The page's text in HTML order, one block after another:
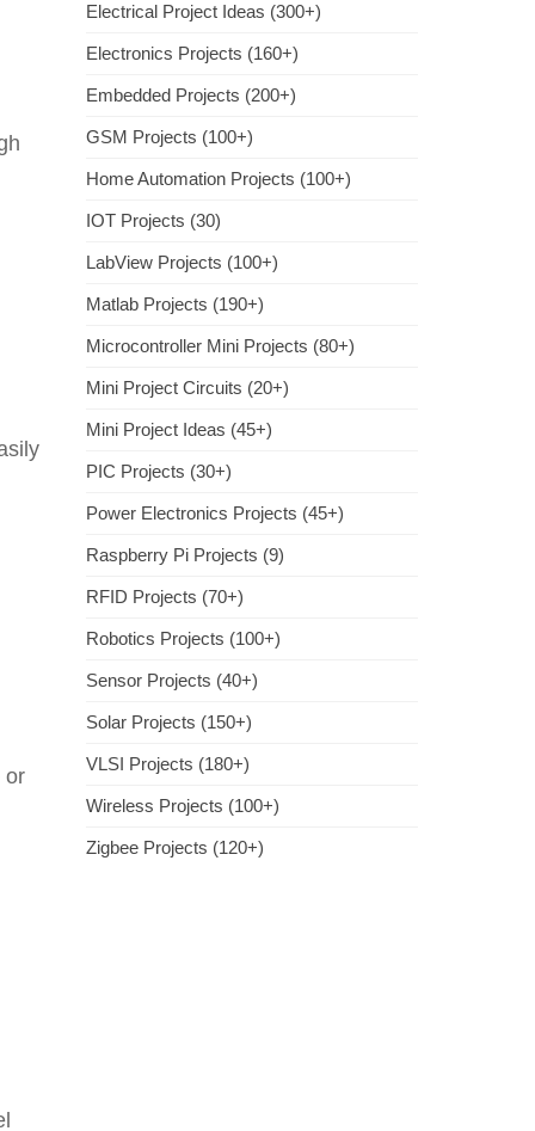
or
Electrical Project Ideas (300+)
Electronics Projects (160+)
Embedded Projects (200+)
GSM Projects (100+)
Home Automation Projects (100+)
IOT Projects (30)
LabView Projects (100+)
Matlab Projects (190+)
Microcontroller Mini Projects (80+)
Mini Project Circuits (20+)
Mini Project Ideas (45+)
PIC Projects (30+)
Power Electronics Projects (45+)
Raspberry Pi Projects (9)
RFID Projects (70+)
Robotics Projects (100+)
Sensor Projects (40+)
Solar Projects (150+)
VLSI Projects (180+)
Wireless Projects (100+)
Zigbee Projects (120+)